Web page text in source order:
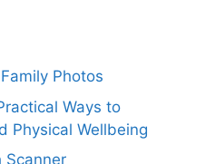
Photos
Ways to
Physical Wellbeing
Scanner